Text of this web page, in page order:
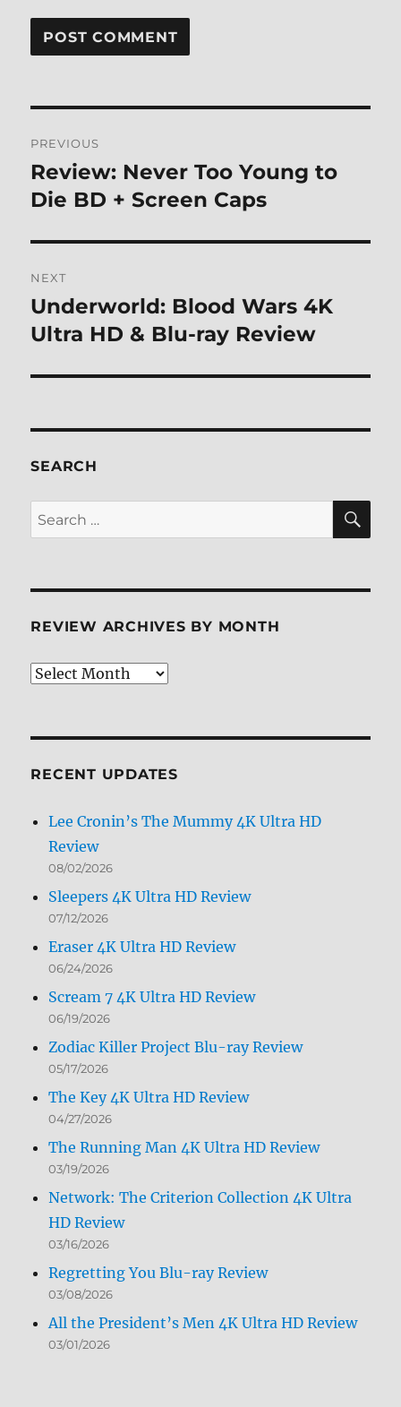
navigation
PREVIOUS
Previous
post:
Review: Never Too Young to
Die BD + Screen Caps
NEXT
Next
post:
Underworld: Blood Wars 4K
Ultra HD & Blu-ray Review
SEARCH
Search
for:
REVIEW ARCHIVES BY MONTH
Review
RECENT UPDATES
Lee Cronin’s The Mummy 4K Ultra HD
Review
08/02/2026
Sleepers 4K Ultra HD Review
07/12/2026
Eraser 4K Ultra HD Review
06/24/2026
Scream 7 4K Ultra HD Review
06/19/2026
Zodiac Killer Project Blu-ray Review
05/17/2026
The Key 4K Ultra HD Review
04/27/2026
The Running Man 4K Ultra HD Review
03/19/2026
Network: The Criterion Collection 4K Ultra
HD Review
03/16/2026
Regretting You Blu-ray Review
03/08/2026
All the President’s Men 4K Ultra HD Review
03/01/2026